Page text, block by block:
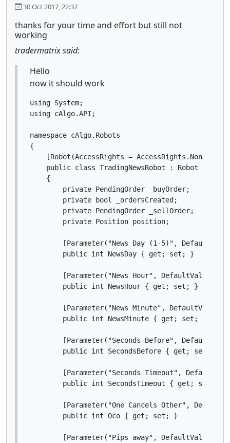
30 Oct 2017, 22:37
thanks for your time and effort but still not
working
tradermatrix said:
Hello
now it should work
using System;
using cAlgo.API;
namespace cAlgo.Robots
{
    [Robot(AccessRights = AccessRights.None)]
    public class TradingNewsRobot : Robot
    {
        private PendingOrder _buyOrder;
        private bool _ordersCreated;
        private PendingOrder _sellOrder;
        private Position position;
[Parameter("News Day (1-5)",
        public int NewsDay { get; set; }
[Parameter("News Hour", DefaultValue =
        public int NewsHour { get; set; }
[Parameter("News Minute", DefaultValue
        public int NewsMinute { get; set; }
[Parameter("Seconds Before",
        public int SecondsBefore { get; set; }
[Parameter("Seconds Timeout",
        public int SecondsTimeout { get; set; }
[Parameter("One Cancels Other",
        public int Oco { get; set; }
[Parameter("Pips away", DefaultValue =